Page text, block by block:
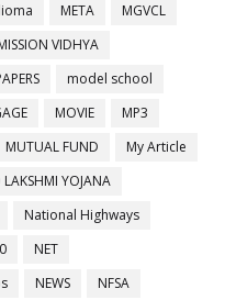
META
MGVCL
VIDHYA
model school
MOVIE
MP3
MUTUAL FUND
My Article
YOJANA
National Highways
NET
NEWS
NFSA